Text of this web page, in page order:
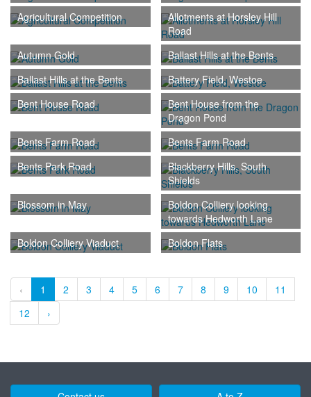
Agricultural Competition
Allotments at Horsley Hill
Road
Autumn Gold
Ballast Hills at the Bents
Ballast Hills at the Bents
Battery Field, Westoe
Bent House Road
Bent House from the
Dragon Pond
Bents Farm Road
Bents Farm Road
Bents Park Road
Blackberry Hills, South
Shields
Blossom in May
Boldon Colliery looking
towards Hedworth Lane
Boldon Colliery Viaduct
Boldon Flats
‹ 1 2 3 4 5 6 7 8 9 10
11
12
›